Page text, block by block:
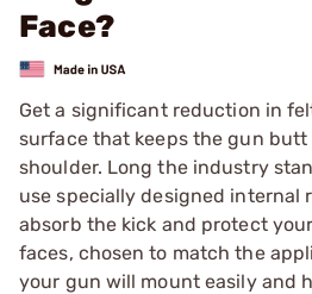
Face?
Get a significant reduction in
surface that keeps the gun butt
shoulder. Long the industry
use specially designed internal
absorb the kick and protect
faces, chosen to match the
your gun will mount easily and